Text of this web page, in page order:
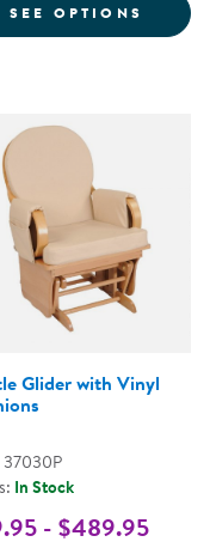
GLIDER
SEE OPTIONS FOR
Glider with Vinyl
37030P
In Stock
- $489.95